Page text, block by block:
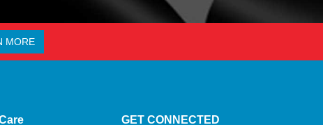
MORE
GET CONNECTED